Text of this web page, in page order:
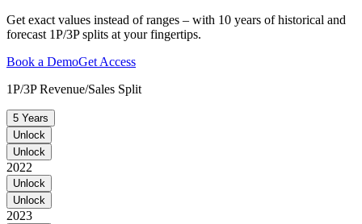
Get exact values instead of ranges – with 10 years of historical and
forecast 1P/3P splits at your fingertips.
Book a DemoGet Access
1P/3P Revenue/Sales Split
5 Years
Unlock
Unlock
2022
Unlock
Unlock
2023